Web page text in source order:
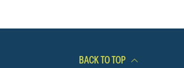
BACK TO TOP